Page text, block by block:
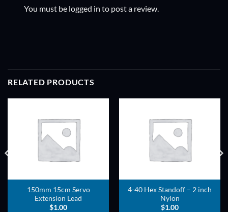
You must be logged in to post a review.
RELATED PRODUCTS
150mm 15cm Servo
Extension Lead
$1.00
4-40 Hex Standoff – 2 inch
Nylon
$1.00